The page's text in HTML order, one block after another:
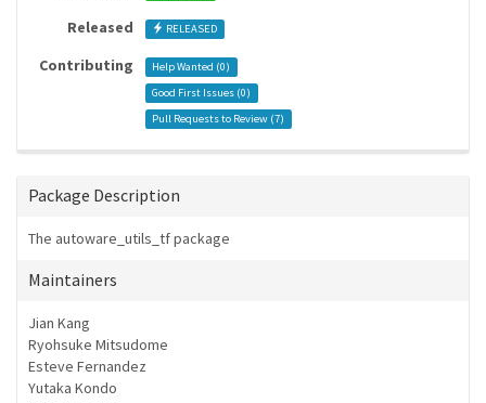
Released RELEASED
Contributing Help Wanted (0)
Good First Issues (0)
Pull Requests to Review (7)
Package Description
The autoware_utils_tf package
Maintainers
Jian Kang
Ryohsuke Mitsudome
Esteve Fernandez
Yutaka Kondo